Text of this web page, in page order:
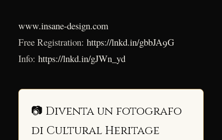
www.insane-design.com
Free Registration: https://lnkd.in/gbbJA9G
Info: https://lnkd.in/gJWn_yd
📷 Diventa un fotografo
di Cultural Heritage